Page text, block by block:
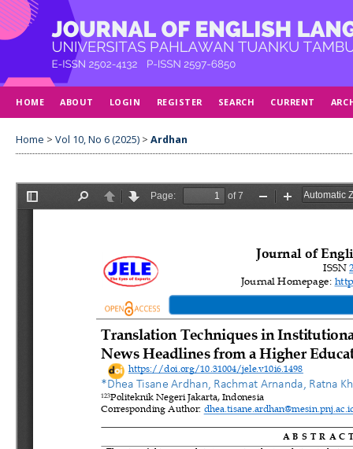
HOME ABOUT LOGIN REGISTER SEARCH CURRENT
Home > Vol 10, No 6 (2025) > Ardhan